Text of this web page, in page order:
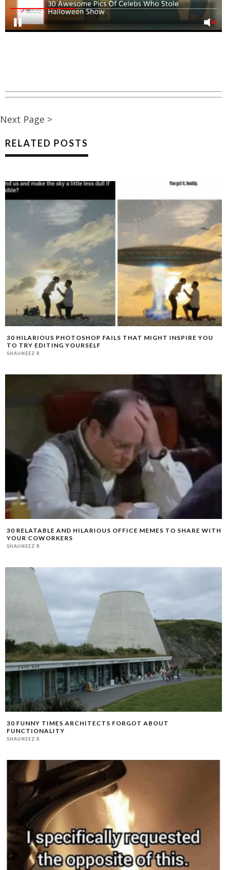
Next Page >
RELATED POSTS
30 HILARIOUS PHOTOSHOP FAILS THAT MIGHT INSPIRE YOU
TO TRY EDITING YOURSELF
SHAUNEEZ R
30 RELATABLE AND HILARIOUS OFFICE MEMES TO SHARE WITH
YOUR COWORKERS
SHAUNEEZ R
30 FUNNY TIMES ARCHITECTS FORGOT ABOUT
FUNCTIONALITY
SHAUNEEZ R